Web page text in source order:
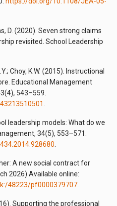
D. (2020). Seven strong claims
revisited. School Leadership
Choy, K.W. (2015). Instructional
Educational Management
543–559.
.
leadership models: What do we
34(5), 553–571.
.
A new social contract for
2026) Available online:
48223/pf0000379707.
Supporting the professional